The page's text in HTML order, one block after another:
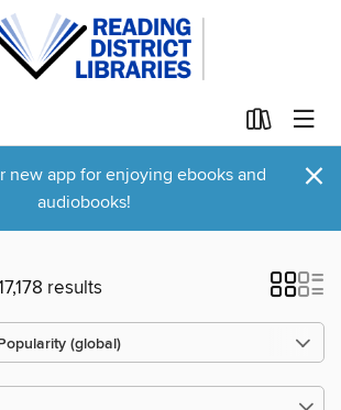
new app for enjoying ebooks and
audiobooks!
×
results